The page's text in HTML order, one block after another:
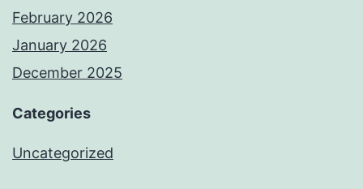
February 2026
January 2026
December 2025
Categories
Uncategorized